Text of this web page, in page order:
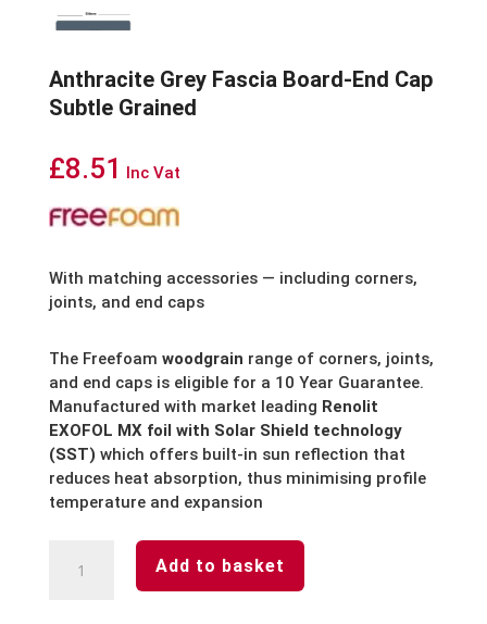
Anthracite Grey Fascia Board-End Cap
Subtle Grained
£8.51 Inc Vat
With matching accessories — including corners,
joints, and end caps
The Freefoam woodgrain range of corners, joints,
and end caps is eligible for a 10 Year Guarantee.
Manufactured with market leading Renolit
EXOFOL MX foil with Solar Shield technology
(SST) which offers built-in sun reflection that
reduces heat absorption, thus minimising profile
temperature and expansion
Add to basket